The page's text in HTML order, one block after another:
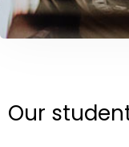
Our